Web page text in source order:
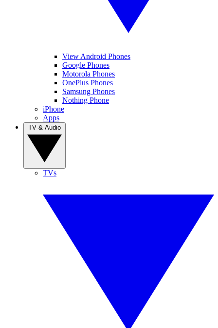
View Android Phones
Google Phones
Motorola Phones
OnePlus Phones
Samsung Phones
Nothing Phone
iPhone
Apps
TVs